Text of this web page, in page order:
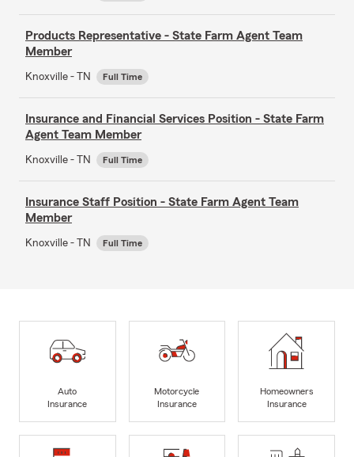
Products Representative - State Farm Agent Team
Member
Knoxville - TN Full Time
Insurance and Financial Services Position - State Farm
Agent Team Member
Knoxville - TN Full Time
Insurance Staff Position - State Farm Agent Team
Member
Knoxville - TN Full Time
Auto
Insurance
Motorcycle
Insurance
Homeowners
Insurance